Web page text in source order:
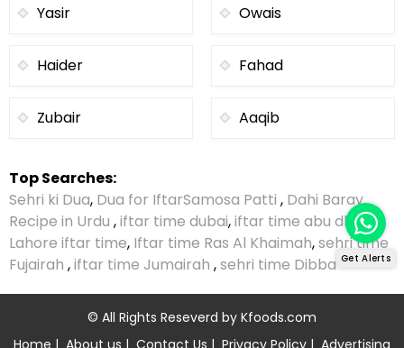
Yasir Owais
Haider Fahad
Zubair Aaqib
Top Searches:
Sehri ki Dua, Dua for IftarSamosa Patti , Dahi Baray
Recipe in Urdu ,iftar time dubai,iftar time abu dhabi,
Lahore iftar time, Iftar time Ras Al Khaimah,sehri time
Fujairah ,iftar time Jumairah ,sehri time Dibba
© All Rights Reseverd by Kfoods.com
Home | About us | Contact Us | Privacy Policy | Advertising
Get Alerts